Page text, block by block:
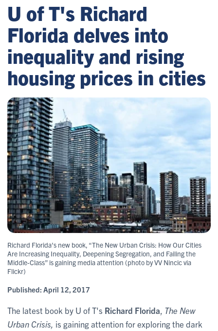
U of T's Richard
Florida delves into
inequality and rising
housing prices in cities
Richard Florida's new book, “The New Urban Crisis: How Our Cities
Are Increasing Inequality, Deepening Segregation, and Failing the
Middle-Class” is gaining media attention (photo by VV Nincic via
Flickr)
Published: April 12, 2017
The latest book by U of T's Richard Florida The New
Urban Crisis, is gaining attention for exploring the dark